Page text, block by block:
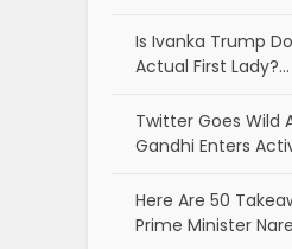
Is Ivanka Trump
Actual First Lady?…
Twitter Goes Wild
Gandhi Enters
Here Are 50
Prime Minister